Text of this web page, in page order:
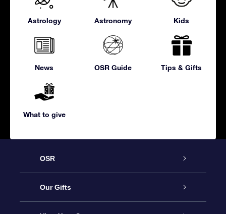
Astrology Astronomy Kids
News OSR Guide Tips & Gifts
What to give
OSR
Service
Our Gifts